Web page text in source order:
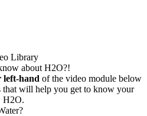
Library
about H2O?!
left-hand of the video module below
that will help you get to know your
H2O.